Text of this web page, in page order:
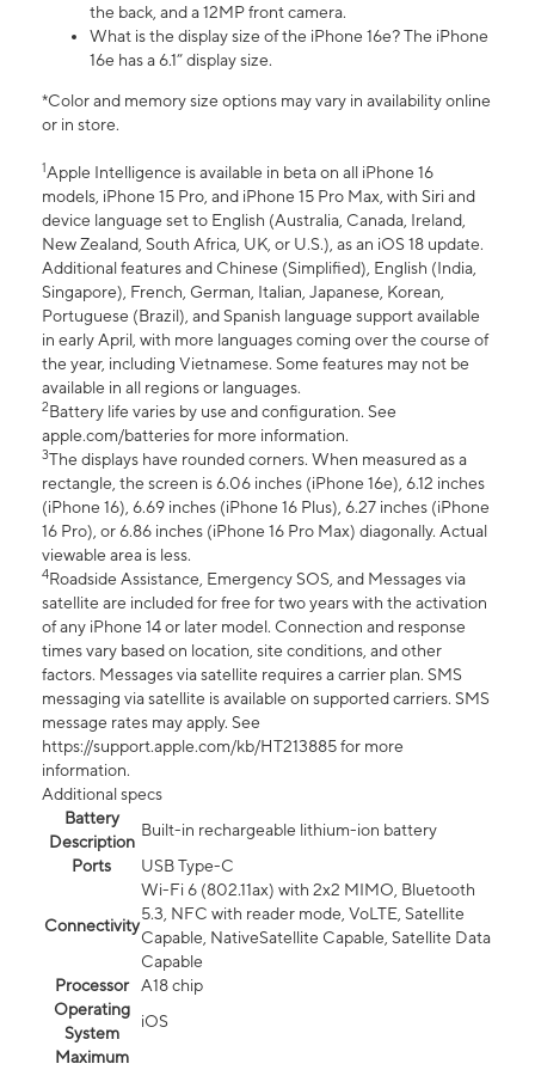
the back, and a 12MP front camera.
What is the display size of the iPhone 16e? The iPhone
16e has a 6.1” display size.
*Color and memory size options may vary in availability online
or in store.
1Apple Intelligence is available in beta on all iPhone 16
models, iPhone 15 Pro, and iPhone 15 Pro Max, with Siri and
device language set to English (Australia, Canada, Ireland,
New Zealand, South Africa, UK, or U.S.), as an iOS 18 update.
Additional features and Chinese (Simplified), English (India,
Singapore), French, German, Italian, Japanese, Korean,
Portuguese (Brazil), and Spanish language support available
in early April, with more languages coming over the course of
the year, including Vietnamese. Some features may not be
available in all regions or languages.
2Battery life varies by use and configuration. See
apple.com/batteries for more information.
3The displays have rounded corners. When measured as a
rectangle, the screen is 6.06 inches (iPhone 16e), 6.12 inches
(iPhone 16), 6.69 inches (iPhone 16 Plus), 6.27 inches (iPhone
16 Pro), or 6.86 inches (iPhone 16 Pro Max) diagonally. Actual
viewable area is less.
4Roadside Assistance, Emergency SOS, and Messages via
satellite are included for free for two years with the activation
of any iPhone 14 or later model. Connection and response
times vary based on location, site conditions, and other
factors. Messages via satellite requires a carrier plan. SMS
messaging via satellite is available on supported carriers. SMS
message rates may apply. See
https://support.apple.com/kb/HT213885 for more
information.
Additional specs
Battery
Description
Built-in rechargeable lithium-ion battery
Ports
USB Type-C
Connectivity
Wi-Fi 6 (802.11ax) with 2x2 MIMO, Bluetooth
5.3, NFC with reader mode, VoLTE, Satellite
Capable, NativeSatellite Capable, Satellite Data
Capable
Processor
A18 chip
Operating
System
iOS
Maximum